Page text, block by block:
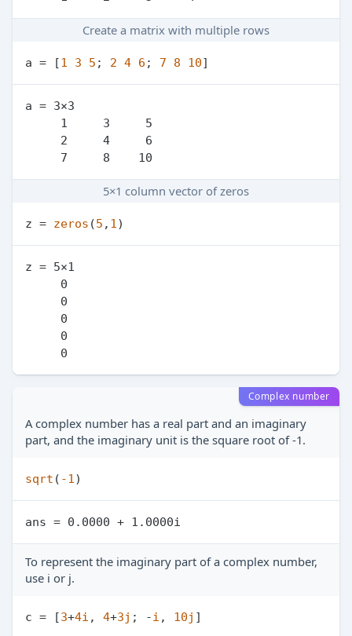
Create a matrix with multiple rows
a = [1 3 5 ; 2 4 6 ; 7 8 10
a = 3×3
5×1 column vector of zeros
z = zeros (5 , 1
z = 5×1
Complex number
A complex number has a real part and an imaginary
part, and the imaginary unit is the square root of -1.
sqrt ( -1
To represent the imaginary part of a complex number,
use i or j.
c = [3+4i , 4+3j ; -i , 10j